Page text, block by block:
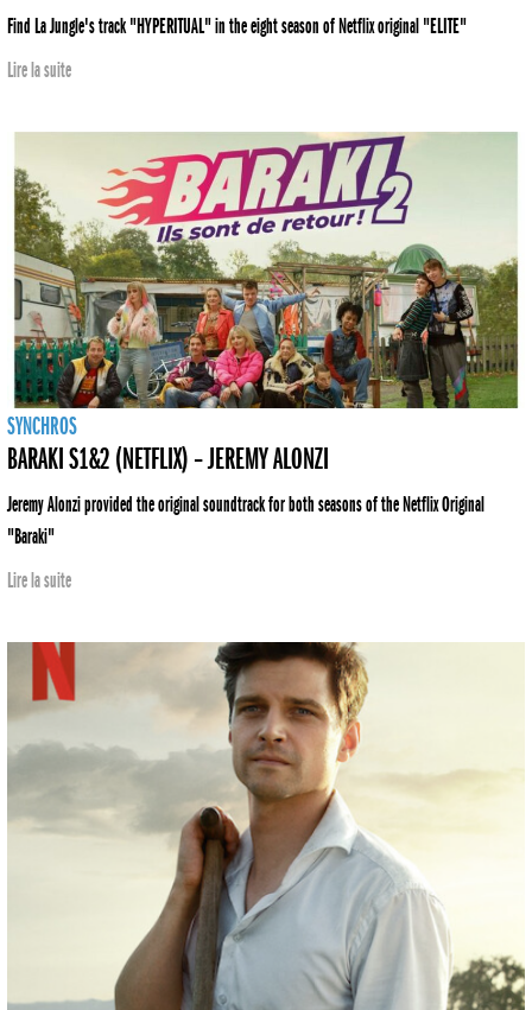
Find La Jungle's track "HYPERITUAL" in the eight season of Netflix original "ELITE"
Lire la suite
SYNCHROS
BARAKI S1&2 (NETFLIX) – JEREMY ALONZI
Jeremy Alonzi provided the original soundtrack for both seasons of the Netflix Original
"Baraki"
Lire la suite